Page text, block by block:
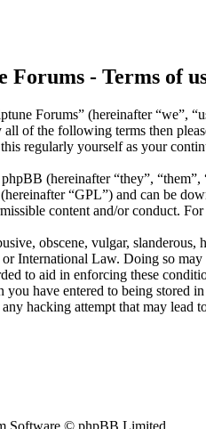
Forums - Terms of
Forums” (hereinafter “we”,
of the following terms then
regularly yourself as your
(hereinafter “they”,
“GPL”) and can be
content and/or conduct.
obscene, vulgar,
International Law. Doing so
to aid in enforcing these
you have entered to being stored
hacking attempt that may lead